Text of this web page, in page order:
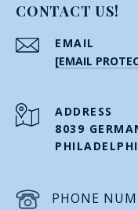
CONTACT US!
EMAIL
[EMAIL
ADDRESS
8039
PHONE